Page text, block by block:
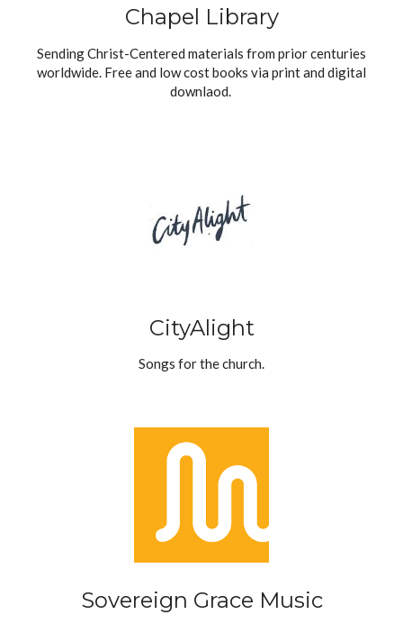
Chapel Library
Sending Christ-Centered materials from prior centuries
worldwide. Free and low cost books via print and digital
downlaod.
CityAlight
Songs for the church.
Sovereign Grace Music